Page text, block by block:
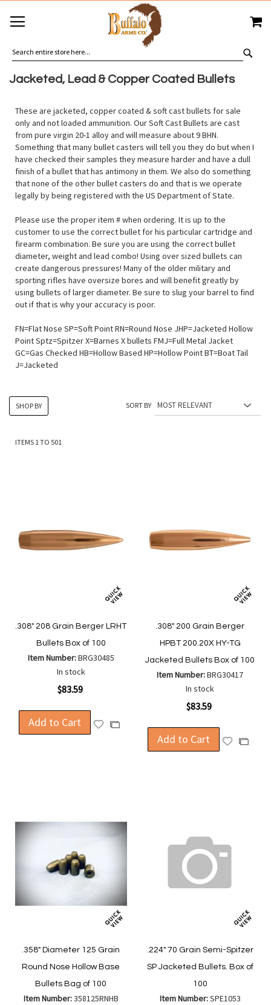
TO
CONTENT
Jacketed, Lead & Copper Coated Bullets
These are jacketed, copper coated & soft cast bullets for sale
only and not loaded ammunition. Our Soft Cast Bullets are cast
from pure virgin 20-1 alloy and will measure about 9 BHN.
Something that many bullet casters will tell you they do but when I
have checked their samples they measure harder and have a dull
finish of a bullet that has antimony in them. We also do something
that none of the other bullet casters do and that is we operate
legally by being registered with the US Department of State.
Please use the proper item # when ordering. It is up to the
customer to use the correct bullet for his particular cartridge and
firearm combination. Be sure you are using the correct bullet
diameter, weight and lead combo! Using over sized bullets can
create dangerous pressures! Many of the older military and
sporting rifles have oversize bores and will benefit greatly by
using bullets of larger diameter. Be sure to slug your barrel to find
out if that is why your accuracy is poor.
FN=Flat Nose SP=Soft Point RN=Round Nose JHP=Jacketed Hollow
Point Sptz=Spitzer X=Barnes X bullets FMJ=Full Metal Jacket
GC=Gas Checked HB=Hollow Based HP=Hollow Point BT=Boat Tail
J=Jacketed
ITEMS 1TO 501
SORT BY
.308" 208 Grain Berger LRHT
Bullets Box of 100
Item Number:BRG30485
In stock
$83.59
Add to Cart
AddAdd
Compare
.308" 200 Grain Berger
HPBT 200.20X HY-TG
Jacketed Bullets Box of 100
Item Number:BRG30417
In stock
$83.59
Add to Cart
AddAdd
.358" Diameter 125 Grain
Round Nose Hollow Base
Bullets Bag of 100
Item Number:358125RNHB
.224" 70 Grain Semi-Spitzer
SP Jacketed Bullets. Box of
100
Item Number:SPE1053
SHOP BY